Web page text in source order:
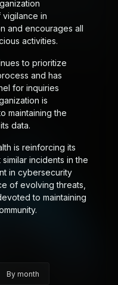
in
and encourages all
activities.
to prioritize
and has
for inquiries
is
maintaining the
data.
is reinforcing its
incidents in the
in cybersecurity
of evolving threats,
to maintaining
By month